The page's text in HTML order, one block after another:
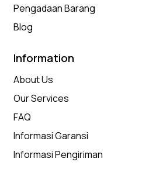
Pengadaan Barang
Blog
Information
About Us
Our Services
FAQ
Informasi Garansi
Informasi Pengiriman